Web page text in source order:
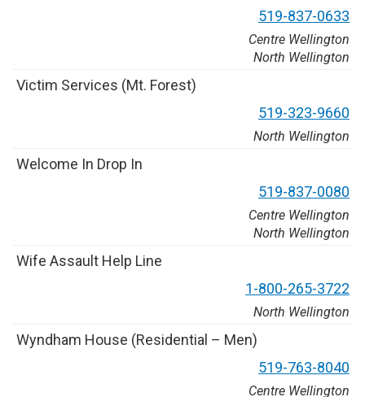
519-837-0633
Centre Wellington
North Wellington
Victim Services (Mt. Forest)
519-323-9660
North Wellington
We come In Drop In
519-837-0080
Centre Wellington
North Wellington
Wife Assau t He p Line
1-800-265-3722
North Wellington
Wyndham House (Residentia – Men)
519-763-8040
Centre Wellington